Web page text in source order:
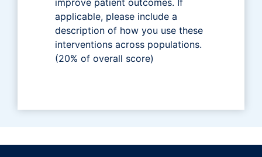
applicable, please include a
description of how you use these
interventions across populations.
(20% of overall score)